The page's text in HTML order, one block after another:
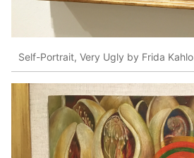
Self-Portrait, Very Ugly by Frida Kahlo